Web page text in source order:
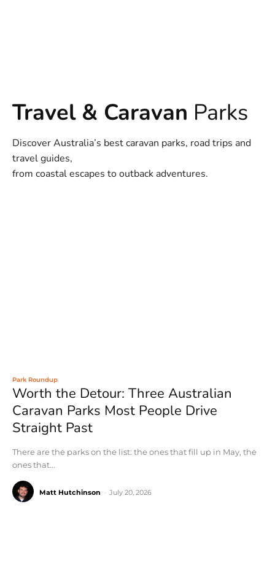
Travel & Caravan Parks
Discover Australia’s best caravan parks, road trips and
travel guides,
from coastal escapes to outback adventures.
Park Roundup
Worth the Detour: Three Australian
Caravan Parks Most People Drive
Straight Past
There are the parks on the list: the ones that fill up in May, the
ones that...
Matt Hutchinson July 20, 2026